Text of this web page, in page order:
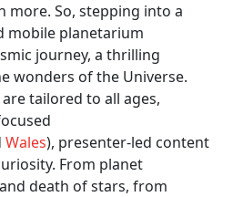
more. So, stepping into a
mobile planetarium
journey, a thrilling
wonders of the Universe.
tailored to all ages,
Wales), presenter-led content
From planet
death of stars, from